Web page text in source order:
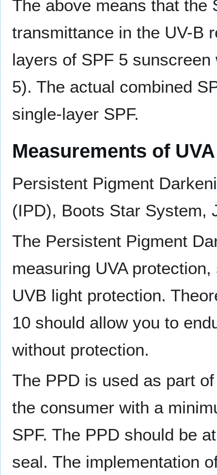
The above means that the
transmittance in the UV-B
layers of SPF 5
5). The actual combined
single-layer SPF.
Measurements of
Persistent Pigment
(IPD), Boots Star System,
The Persistent Pigment
measuring UVA
UVB light protection.
10 should allow you to
without protection.
The PPD is used as part
the consumer with a
SPF. The PPD should be
seal. The implementation